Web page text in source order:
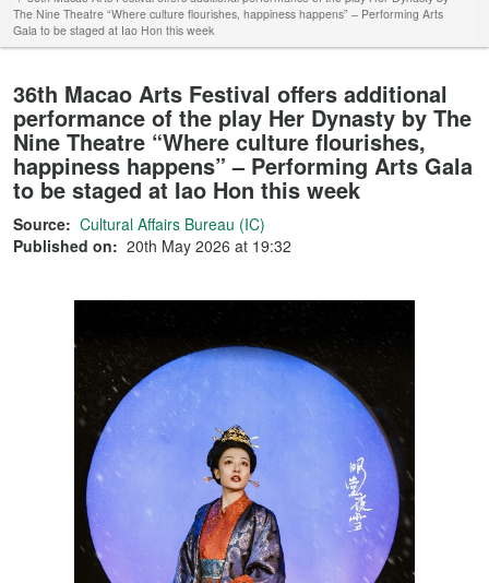
The Nine Theatre “Where culture flourishes, happiness happens” – Performing Arts
Gala to be staged at Iao Hon this week
36th Macao Arts Festival offers additional
performance of the play Her Dynasty by The
Nine Theatre “Where culture flourishes,
happiness happens” – Performing Arts Gala
to be staged at Iao Hon this week
Source: Cultural Affairs Bureau (IC)
Published on: 20th May 2026 at 19:32